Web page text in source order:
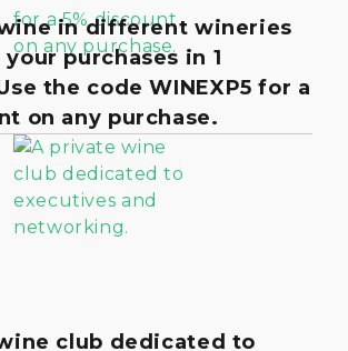
in different wineries
purchases in 1
the code WINEXP5 for a
on any purchase.
club dedicated to